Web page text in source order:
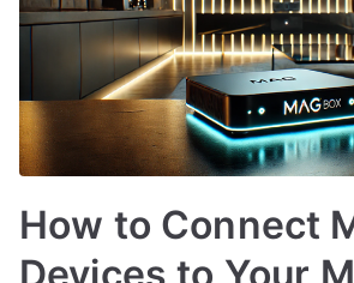
How to Connect
Devices to Your